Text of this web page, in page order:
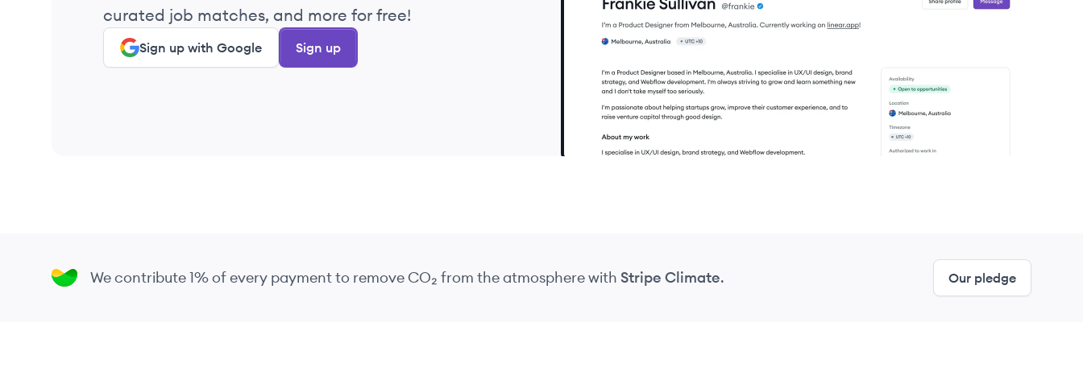
curated job matches, and more for free!
Sign up with Google Sign up
We contribute 1% of every payment to remove CO₂ from the atmospherewith Stripe Climate. Our pledge